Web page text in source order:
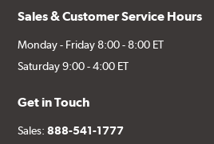
Sales & Customer Service Hours
Monday - Friday 8:00 - 8:00 ET
Saturday 9:00 - 4:00 ET
Get in Touch
Sales:888-541-1777